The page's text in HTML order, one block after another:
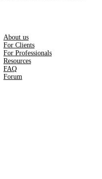
About us
For Clients
For Professionals
Resources
FAQ
Forum